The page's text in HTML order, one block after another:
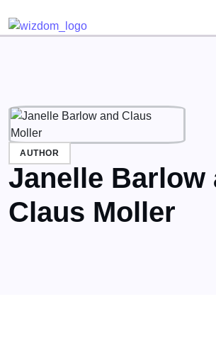
AUTHOR
Janelle Barlow
Claus Moller